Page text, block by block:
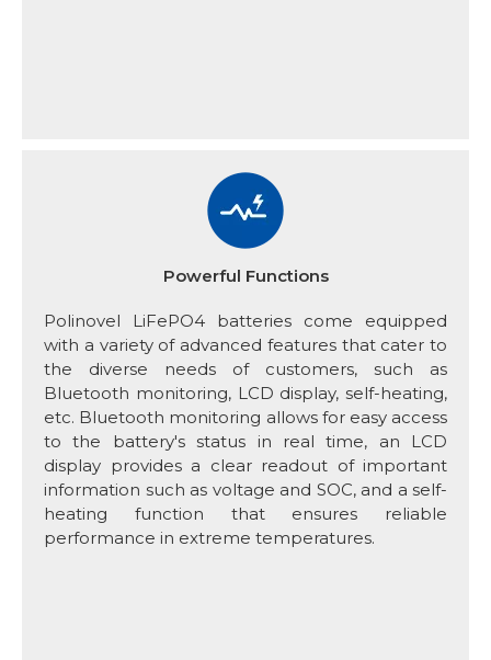
Powerful Functions
Polinovel LiFePO4 batteries come equipped
with a variety of advanced features that cater to
the diverse needs of customers, such as
Bluetooth monitoring, LCD display, self-heating,
etc. Bluetooth monitoring allows for easy access
to the battery's status in real time, an LCD
display provides a clear readout of important
information such as voltage and SOC, and a self-
heating function that ensures reliable
performance in extreme temperatures.